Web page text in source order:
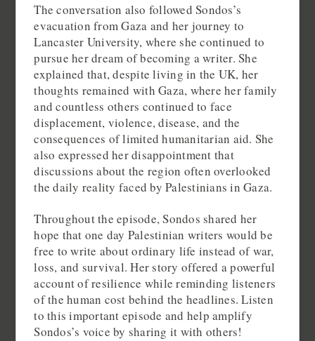
The conversation also followed Sondos’s
evacuation from Gaza and her journey to
Lancaster University, where she continued to
pursue her dream of becoming a writer. She
explained that, despite living in the UK, her
thoughts remained with Gaza, where her family
and countless others continued to face
displacement, violence, disease, and the
consequences of limited humanitarian aid. She
also expressed her disappointment that
discussions about the region often overlooked
the daily reality faced by Palestinians in Gaza.
Throughout the episode, Sondos shared her
hope that one day Palestinian writers would be
free to write about ordinary life instead of war,
loss, and survival. Her story offered a powerful
account of resilience while reminding listeners
of the human cost behind the headlines. Listen
to this important episode and help amplify
Sondos’s voice by sharing it with others!